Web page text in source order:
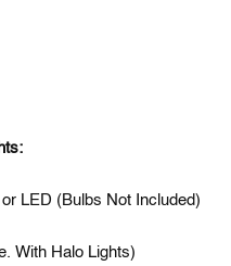
LED (Bulbs Not Included)
With Halo Lights)